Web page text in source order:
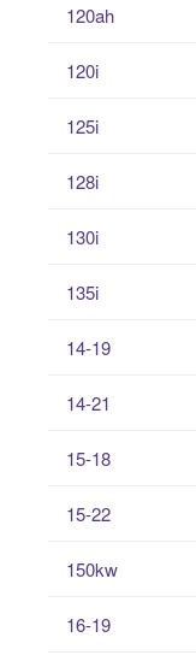
120ah
120i
125i
128i
130i
135i
14-19
14-21
15-18
15-22
150kw
16-19